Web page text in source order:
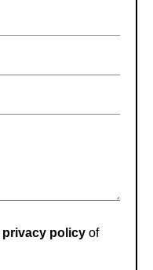
privacy policy of